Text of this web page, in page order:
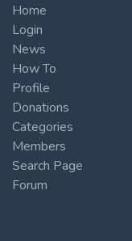
Home
Login
News
How To
Profile
Donations
Categories
Members
Search Page
Forum